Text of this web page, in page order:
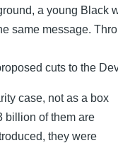
cuts to the
case, not as a box
billion of them are
they were